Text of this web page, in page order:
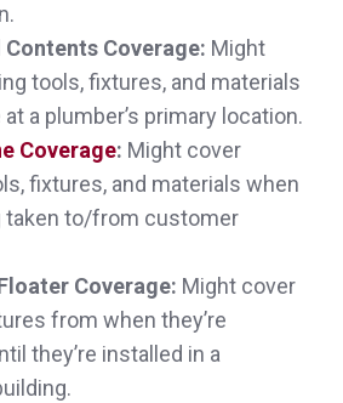
and professional! Thank
since 2025
with. Very knowledgeable
of insurance.
since 2025
Coverage: Might
tools, fixtures, and materials
at a plumber’s primary location.
Coverage: Might cover
fixtures, and materials when
taken to/from customer
Coverage: Might cover
from when they’re
they’re installed in a